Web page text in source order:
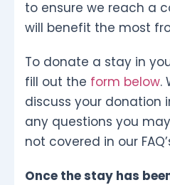
to ensure we reach a
will benefit the most
To donate a stay in
fill out the form below.
discuss your donation
any questions you
not covered in our
Once the stay has